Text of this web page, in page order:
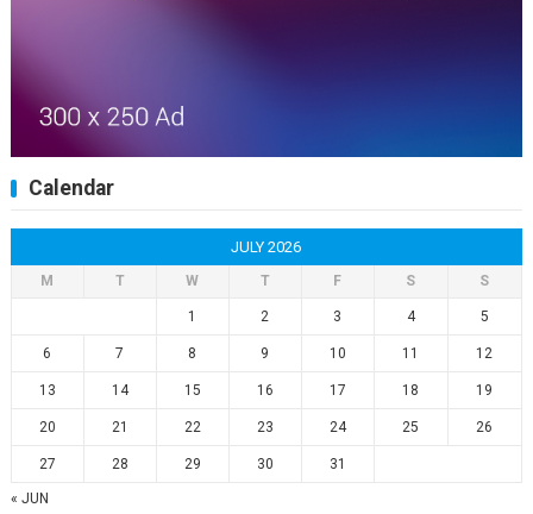
Calendar
JULY 2026
M T W T F S S
1 2 3 4 5
6 7 8 9 10 11 12
13 14 15 16 17 18 19
20 21 22 23 24 25 26
27 28 29 30 31
« JUN